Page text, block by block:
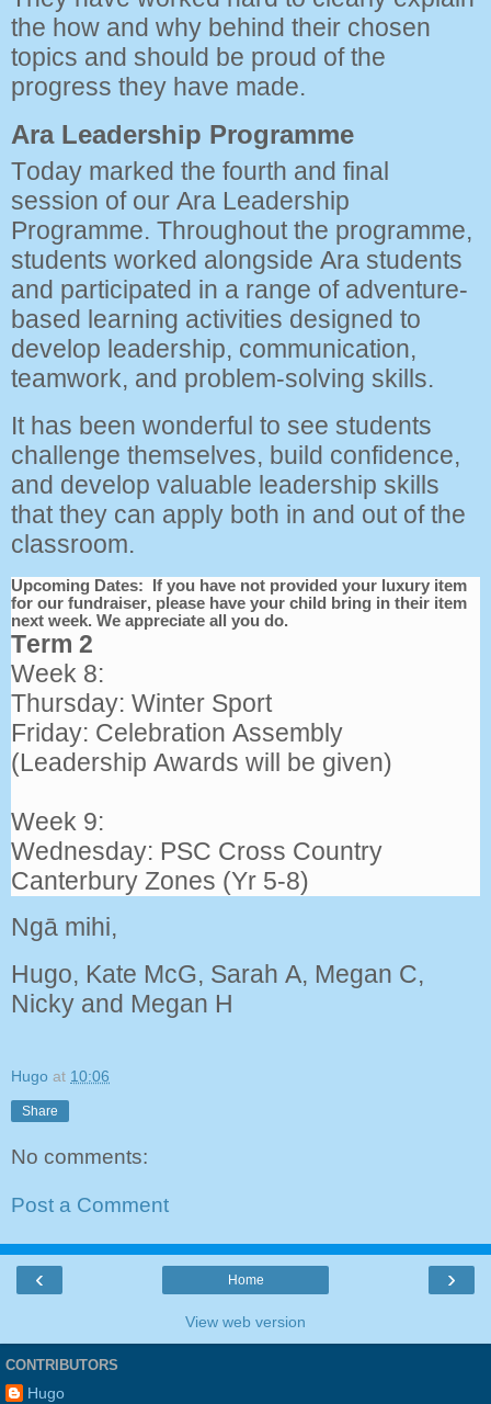
the how and why behind their chosen
topics and should be proud of the
progress they have made.
Ara Leadership Programme
Today marked the fourth and final
session of our Ara Leadership
Programme. Throughout the programme,
students worked alongside Ara students
and participated in a range of adventure-
based learning activities designed to
develop leadership, communication,
teamwork, and problem-solving skills.
It has been wonderful to see students
challenge themselves, build confidence,
and develop valuable leadership skills
that they can apply both in and out of the
classroom.
Upcoming Dates: If you have not provided your luxury item
for our fundraiser, please have your child bring in their item
next week. We appreciate all you do.
Term 2
Week 8:
Thursday: Winter Sport
Friday: Celebration Assembly
(Leadership Awards will be given)
Week 9:
Wednesday: PSC Cross Country
Canterbury Zones (Yr 5-8)
Ngā mihi,
Hugo, Kate McG, Sarah A, Megan C,
Nicky and Megan H
Hugo at 10:06
Share
No comments:
Post a Comment
‹ ›
Home
View web version
CONTRIBUTORS
Hugo